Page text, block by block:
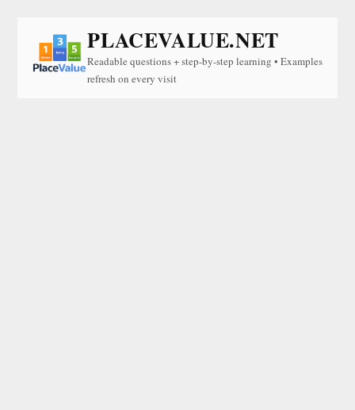
PLACEVALUE.NET
Readable questions + step-by-step learning • Examples
refresh on every visit